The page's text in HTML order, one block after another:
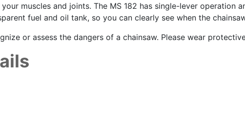
muscles and joints. The MS 182 has single-lever
fuel and oil tank, so you can clearly see when the
or assess the dangers of a chainsaw. Please wear